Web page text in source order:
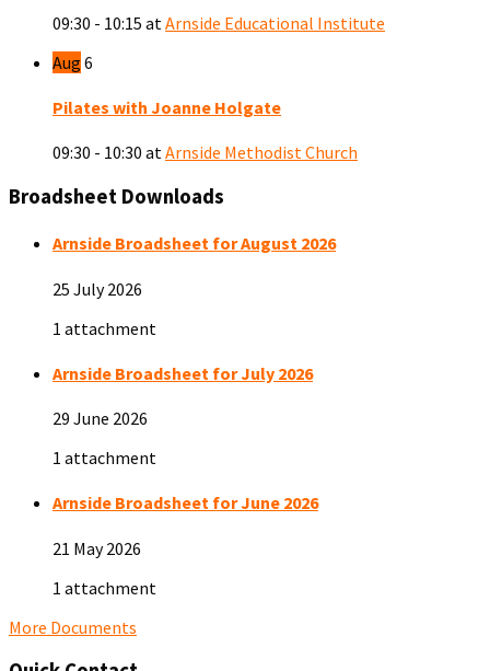
09:30 - 10:15 at Arnside Educational Institute
Aug 6
Pilates with Joanne Holgate
09:30 - 10:30 atArnside Methodist Church
Broadsheet Downloads
Arnside Broadsheet for August 2026
25 July 2026
1 attachment
Arnside Broadsheet for July 2026
29 June 2026
1 attachment
Arnside Broadsheet for June 2026
21 May 2026
1 attachment
More Documents